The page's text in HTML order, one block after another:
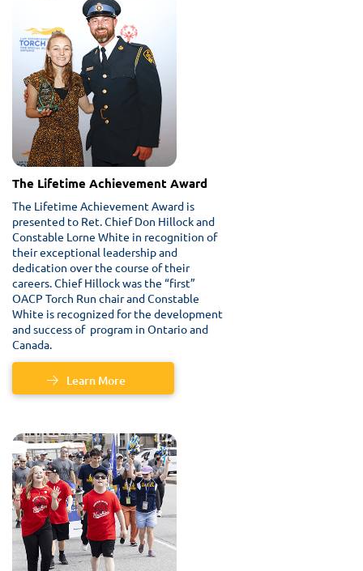
The Lifetime Achievement Award
The Lifetime Achievement Award is
presented to Ret. Chief Don Hillock and
Constable Lorne White in recognition of
their exceptional leadership and
dedication over the course of their
careers. Chief Hillock was the “first”
OACP Torch Run chair and Constable
White is recognized for the development
and success of program in Ontario and
Canada.
Learn More